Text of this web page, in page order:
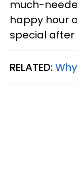
much-
happy hour
special after
RELATED: